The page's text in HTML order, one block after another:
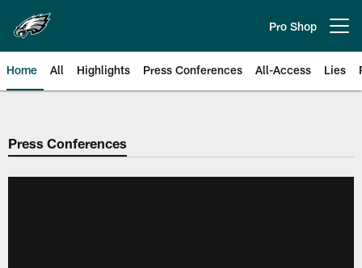
main
content
Pro Shop
Home All Highlights Press Conferences All-Access Lies
Philadelphia Eagles | Official
Press Conferences